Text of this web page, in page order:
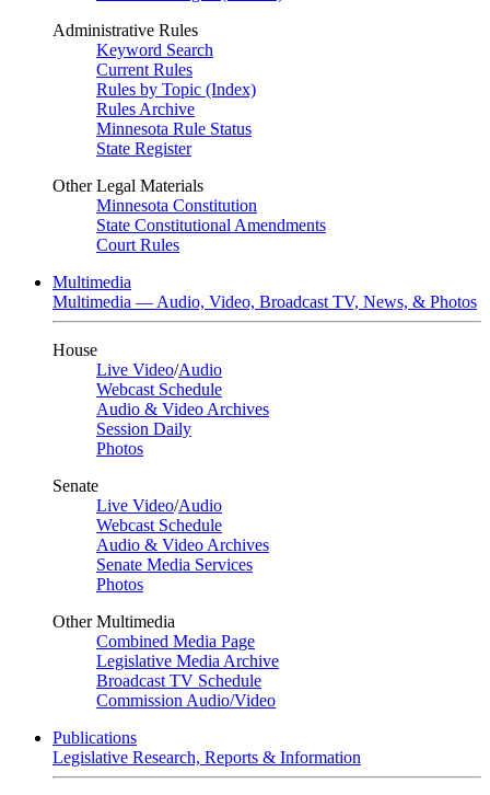
Administrative Rules
Keyword Search
Current Rules
Rules by Topic (Index)
Rules Archive
Minnesota Rule Status
State Register
Other Legal Materials
Minnesota Constitution
State Constitutional Amendments
Court Rules
Multimedia
Multimedia — Audio, Video, Broadcast TV, News, & Photos
House
Live Video/Audio
Webcast Schedule
Audio & Video Archives
Session Daily
Photos
Senate
Live Video/Audio
Webcast Schedule
Audio & Video Archives
Senate Media Services
Photos
Other Multimedia
Combined Media Page
Legislative Media Archive
Broadcast TV Schedule
Commission Audio/Video
Publications
Legislative Research, Reports & Information